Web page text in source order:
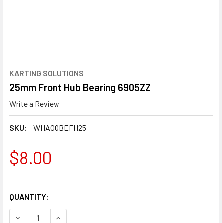
KARTING SOLUTIONS
25mm Front Hub Bearing 6905ZZ
Write a Review
SKU: WHAOOBEFH25
$8.00
QUANTITY:
DECREASE QUANTITY OF 25MM FRONT HUB BEARING
INCREASE QUANTITY OF 25MM FRONT HUB